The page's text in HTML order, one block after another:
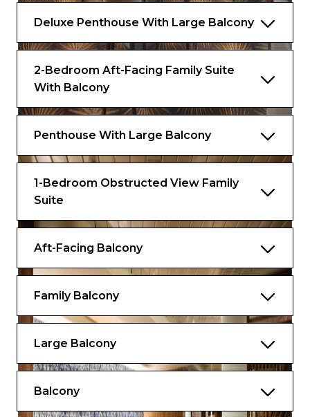
Deluxe Penthouse With Large Balcony
2-Bedroom Aft-Facing Family Suite
With Balcony
Penthouse With Large Balcony
1-Bedroom Obstructed View Family
Suite
Aft-Facing Balcony
Family Balcony
Large Balcony
Balcony